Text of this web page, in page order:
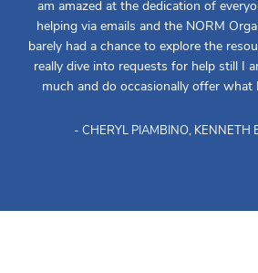
am amazed at the dedication of
helping via emails and the NORM
barely had a chance to explore the
really dive into requests for help still I
much and do occasionally offer what
- CHERYL PIAMBINO, KENNETH